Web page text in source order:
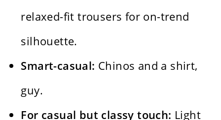
relaxed-fit trousers for on-trend
silhouette.
Smart-casual: Chinos and a shirt,
guy.
For casual but classy touch: Light